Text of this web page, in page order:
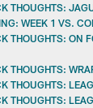
THOUGHTS:
WEEK 1 VS.
THOUGHTS: ON
THOUGHTS:
THOUGHTS:
THOUGHTS: